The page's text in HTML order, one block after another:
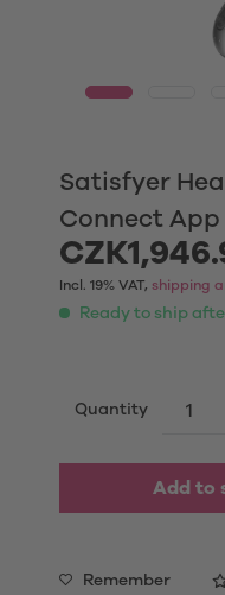
Satisfyer
Connect App
Incl. 19% VAT, shipping
Ready to ship
Quantity
Add to
Remember